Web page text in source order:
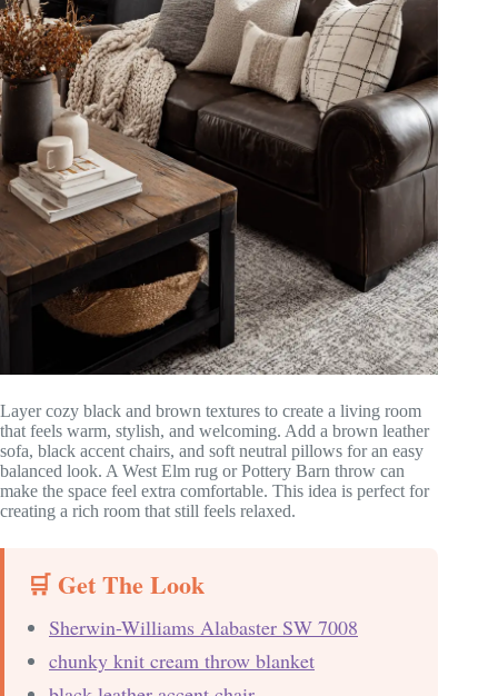
Layer cozy black and brown textures to create a living room
that feels warm, stylish, and welcoming. Add a brown leather
sofa, black accent chairs, and soft neutral pillows for an easy
balanced look. A West Elm rug or Pottery Barn throw can
make the space feel extra comfortable. This idea is perfect for
creating a rich room that still feels relaxed.
🛒 Get The Look
Sherwin-Williams Alabaster SW 7008
chunky knit cream throw blanket